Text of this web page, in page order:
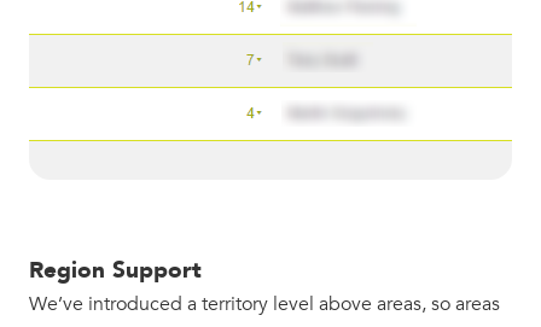
Region Support
We’ve introduced a territory level above areas, so areas